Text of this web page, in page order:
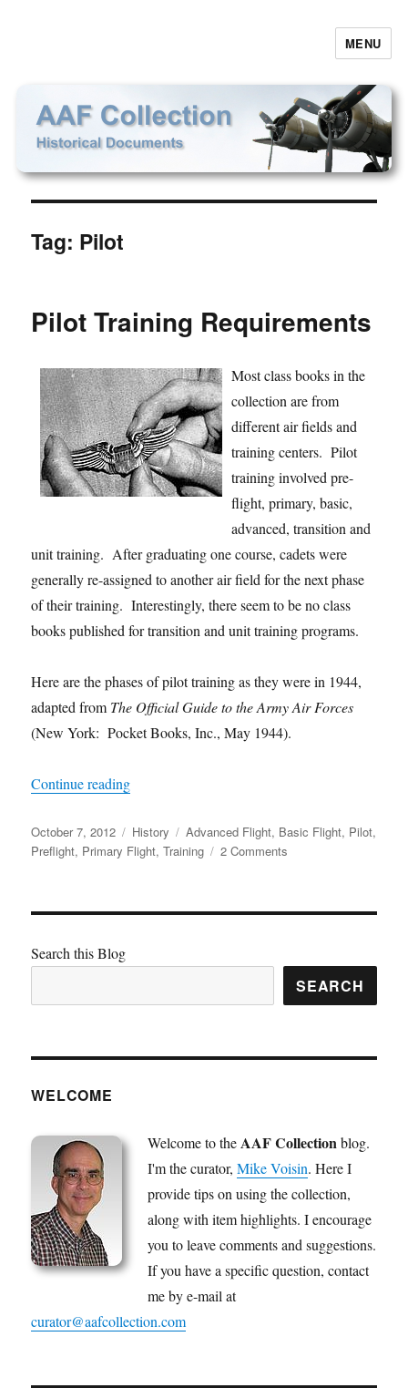
MENU
Tag: Pilot
Pilot Training Requirements
Most class books in the
collection are from
different air fields and
training centers. Pilot
training involved pre-
flight, primary, basic,
advanced, transition and
unit training. After graduating one course, cadets were
generally re-assigned to another air field for the next phase
of their training. Interestingly, there seem to be no class
books published for transition and unit training programs.
Here are the phases of pilot training as they were in 1944,
adapted from The Official Guide to the Army Air Forces
(New York: Pocket Books, Inc., May 1944).
Continue reading“Pilot Training Requirements”
Posted
on
October 7, 2012 Categories
History Tags
Advanced Flight, Basic Flight, Pilot,
Preflight, Primary Flight,Training 2 Comments
Requirements
Search this Blog
SEARCH
WELCOME
Welcome to the AAF Collectionblog.
I'm the curator,Mike Voisin. Here I
provide tips on using the collection,
along with item highlights. I encourage
you to leave comments and suggestions.
If you have a specific question, contact
me by e-mail at
curator@aafcollection.com